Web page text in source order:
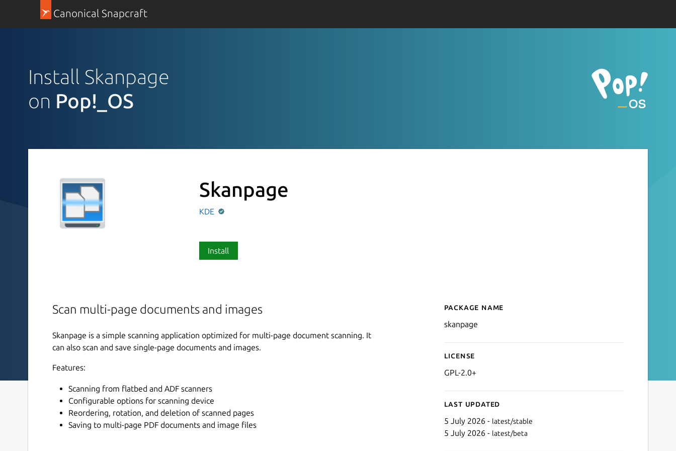
Canonical Snapcraft
Install Skanpage
on Pop!_OS
Skanpage
KDE
Install
Scan multi-page documents and images
Skanpage is a simple scanning application optimized for multi-page document scanning. It
can also scan and save single-page documents and images.
Features:
Scanning from flatbed and ADF scanners
Configurable options for scanning device
Reordering, rotation, and deletion of scanned pages
Saving to multi-page PDF documents and image files
Details for Skanpage
Package name
skanpage
License
GPL-2.0+
Last updated
5 July 2026 - latest/stable
5 July 2026 - latest/beta